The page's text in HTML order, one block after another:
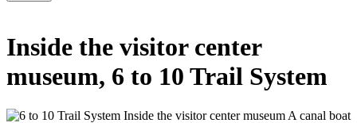
Inside the visitor center
museum, 6 to 10 Trail System